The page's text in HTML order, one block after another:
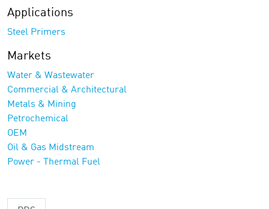
Applications
Steel Primers
Markets
Water & Wastewater
Commercial & Architectural
Metals & Mining
Petrochemical
OEM
Oil & Gas Midstream
Power - Thermal Fuel